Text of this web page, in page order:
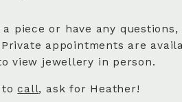
piece or have any questions,
appointments are
view jewellery in person.
tocall, ask for Heather!